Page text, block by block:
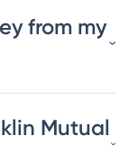
from my
Mutual